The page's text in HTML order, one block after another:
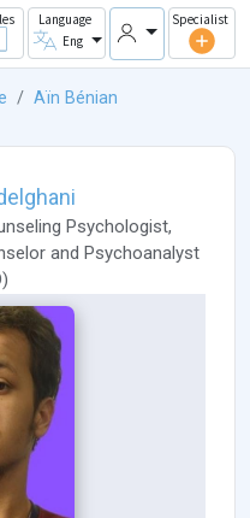
Language
Eng
Specialist
Aïn Bénian
Psychologist,
and Psychoanalyst
)